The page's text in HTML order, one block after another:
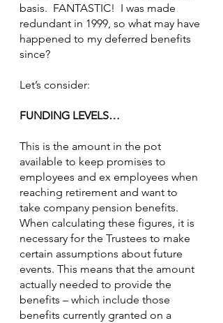
basis.  FANTASTIC!  I was made
redundant in 1999, so what may have
happened to my deferred benefits
since?
Let’s consider:
FUNDING LEVELS…
This is the amount in the pot
available to keep promises to
employees and ex employees when
reaching retirement and want to
take company pension benefits.
When calculating these figures, it is
necessary for the Trustees to make
certain assumptions about future
events. This means that the amount
actually needed to provide the
benefits – which include those
benefits currently granted on a